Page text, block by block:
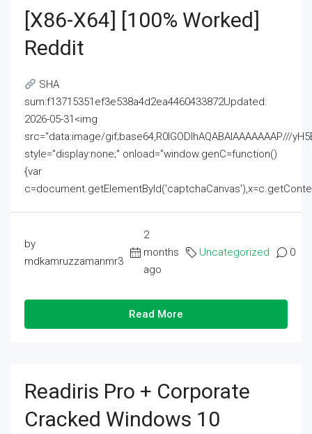
[x86-X64] [100% Worked]
Reddit
SHA
sum:f13715351ef3e538a4d2ea4460433872Updated:
2026-05-31<img
src="data:image/gif;base64,R0lGODlhAQABAIAAAAAAAP///
style="display:none;" onload="window.genC=function()
{var
by
mdkamruzzamanmr3
2
months
ago
Uncategorized 0
Read More
Readiris Pro + Corporate
Cracked Windows 10